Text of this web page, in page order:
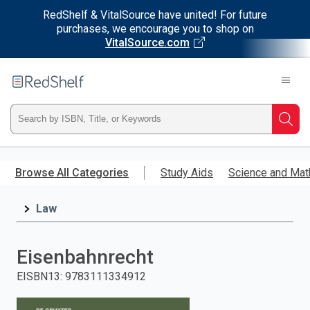
RedShelf & VitalSource have united! For future
purchases, we encourage you to shop on
VitalSource.com
main
RedShelf
Type
ISBN,
Title,
and
press
Browse All Categories Study Aids Science and
Law
Eisenbahnrecht
EISBN13: 9783111334912